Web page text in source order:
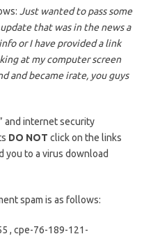
Just wanted to pass some
that was in the news a
or I have provided a link
at my computer screen
and became irate, you guys
and internet security
DO NOT click on the links
you to a virus download
spam is as follows:
, cpe-76-189-121-